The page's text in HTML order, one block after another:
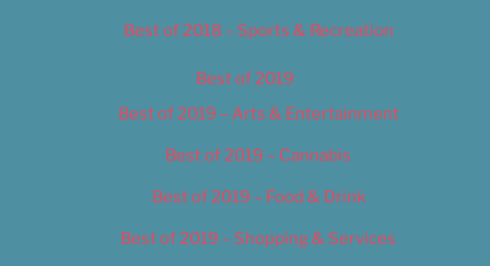
Best of 2018 – Sports & Recreation
Best of 2019
Best of 2019 – Arts & Entertainment
Best of 2019 – Cannabis
Best of 2019 – Food & Drink
Best of 2019 – Shopping & Services